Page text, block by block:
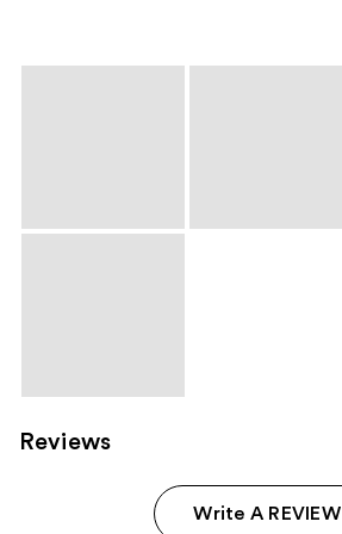
Reviews
Write A REVIEW